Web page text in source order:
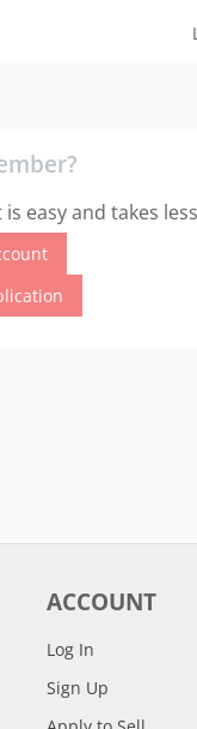
easy and takes
ACCOUNT
Log In
Sign Up